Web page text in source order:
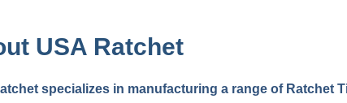
USA Ratchet
specializes in manufacturing a range of Ratchet